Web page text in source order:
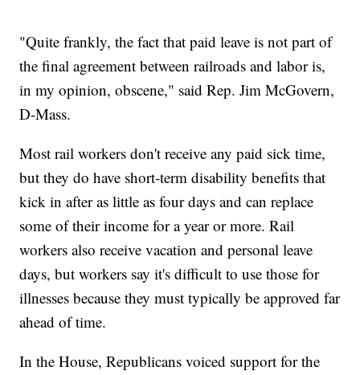
"Quite frankly, the fact that paid leave is not part of
the final agreement between railroads and labor is,
in my opinion, obscene," said Rep. Jim McGovern,
D-Mass.
Most rail workers don't receive any paid sick time,
but they do have short-term disability benefits that
kick in after as little as four days and can replace
some of their income for a year or more. Rail
workers also receive vacation and personal leave
days, but workers say it's difficult to use those for
illnesses because they must typically be approved far
ahead of time.
In the House, Republicans voiced support for the